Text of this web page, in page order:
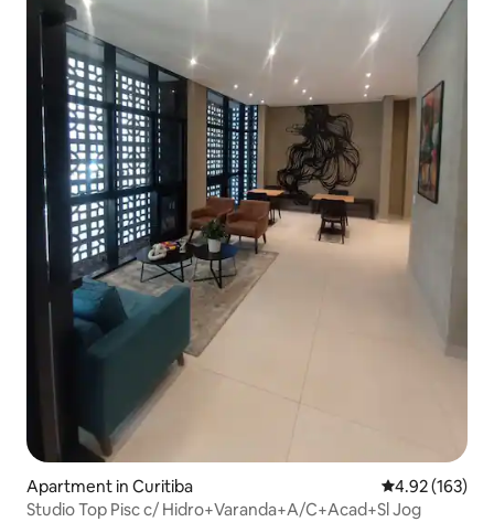
Apartment in Curitiba 4.92 out of 5
4.92 (163)
Studio Top Pisc c/ Hidro+Varanda+A/C+Acad+Sl Jog